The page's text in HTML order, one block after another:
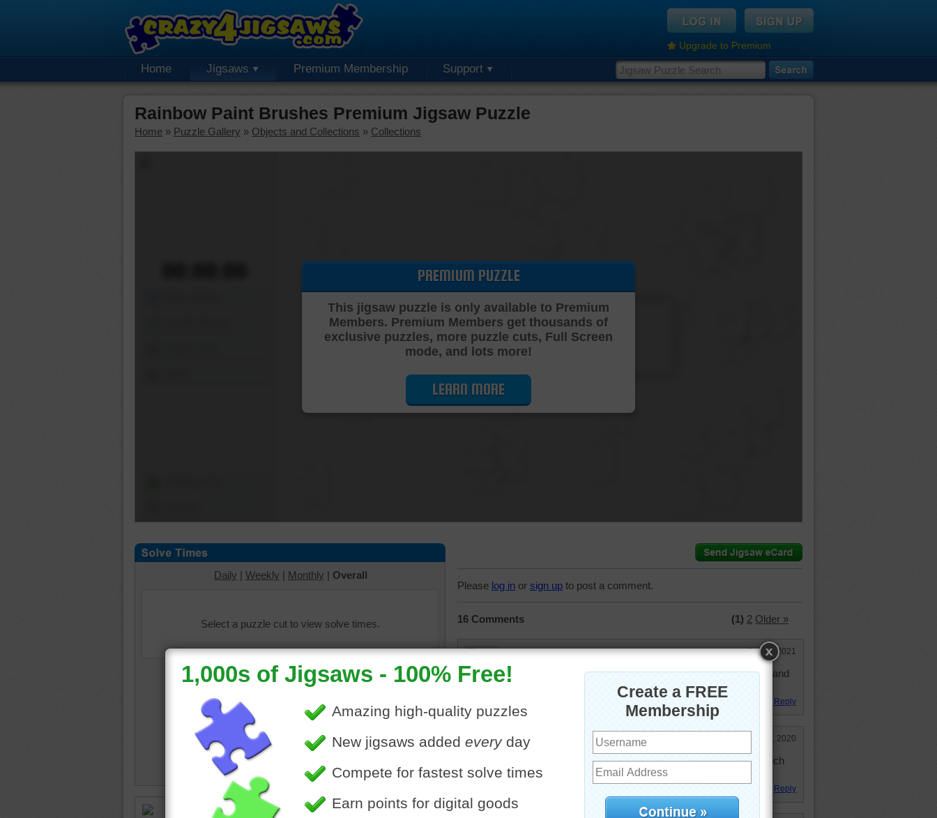
Upgrade to Premium
Home Jigsaws Premium Membership Support
Rainbow Paint Brushes Premium Jigsaw Puzzle
Home » Puzzle Gallery » Objects and Collections » Collections
Cutting Jigsaw Puzzle…
PREMIUM PUZZLE
This jigsaw puzzle is only available to Premium
Members. Premium Members get thousands of
exclusive puzzles, more puzzle cuts, Full Screen
mode, and lots more!
LEARN MORE
Daily | Weekly | Monthly | Overall
Select a puzzle cut to view solve times.
Free online jigsaw puzzle for adults
Please log in or sign up to post a comment.
16 Comments (1) 2 Older »
micki Jan 11, 2021
First time I've picked the 154 Diamonds to play. Really fun and
Reply
micki Jun 29, 2020
Wow...that's a lot of different brushes. I would not know which
one to use for which project. Pretty rainbow handles.
Reply